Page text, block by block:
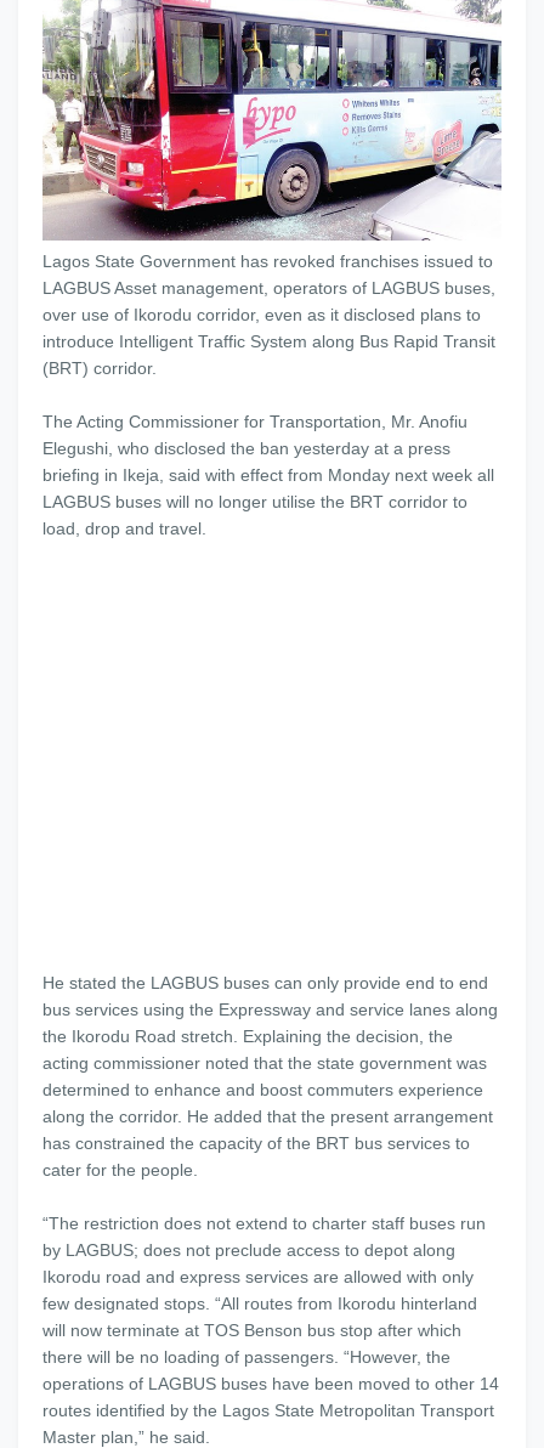
Lagos State Government has revoked franchises issued to
LAGBUS Asset management, operators of LAGBUS buses,
over use of Ikorodu corridor, even as it disclosed plans to
introduce Intelligent Traffic System along Bus Rapid Transit
(BRT) corridor.
The Acting Commissioner for Transportation, Mr. Anofiu
Elegushi, who disclosed the ban yesterday at a press
briefing in Ikeja, said with effect from Monday next week all
LAGBUS buses will no longer utilise the BRT corridor to
load, drop and travel.
He stated the LAGBUS buses can only provide end to end
bus services using the Expressway and service lanes along
the Ikorodu Road stretch. Explaining the decision, the
acting commissioner noted that the state government was
determined to enhance and boost commuters experience
along the corridor. He added that the present arrangement
has constrained the capacity of the BRT bus services to
cater for the people.
“The restriction does not extend to charter staff buses run
by LAGBUS; does not preclude access to depot along
Ikorodu road and express services are allowed with only
few designated stops. “All routes from Ikorodu hinterland
will now terminate at TOS Benson bus stop after which
there will be no loading of passengers. “However, the
operations of LAGBUS buses have been moved to other 14
routes identified by the Lagos State Metropolitan Transport
Master plan,” he said.